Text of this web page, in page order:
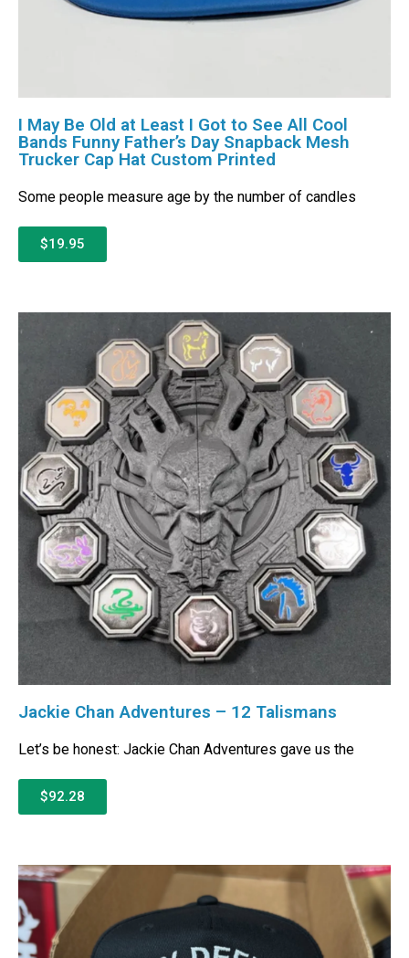
I May Be Old at Least I Got to See All Cool
Bands Funny Father’s Day Snapback Mesh
Trucker Cap Hat Custom Printed
Some people measure age by the number of candles
$19.95
Jackie Chan Adventures – 12 Talismans
Let’s be honest: Jackie Chan Adventures gave us the
$92.28